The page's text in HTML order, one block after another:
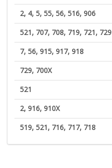
2, 4, 5, 55, 56, 516, 906
521, 707, 708, 719, 721, 729
7, 56, 915, 917, 918
729, 700X
521
2, 916, 910X
519, 521, 716, 717, 718